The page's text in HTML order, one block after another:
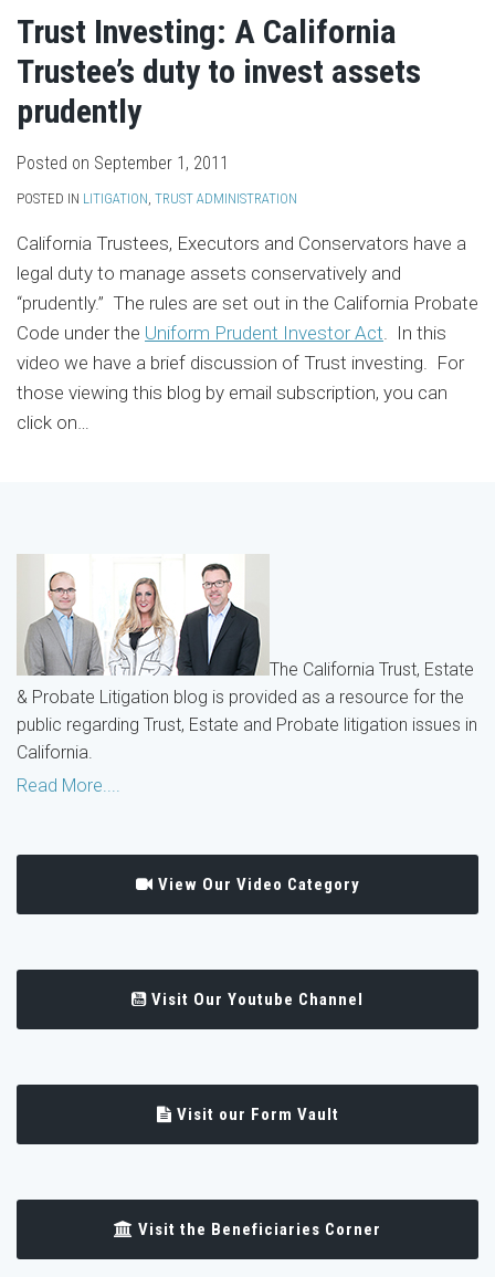
Trust Investing: A California
Trustee’s duty to invest assets
prudently
Posted on September 1, 2011
POSTED IN LITIGATION, TRUST ADMINISTRATION
California Trustees, Executors and Conservators have a
legal duty to manage assets conservatively and
“prudently.” The rules are set out in the California Probate
Code under the Uniform Prudent Investor Act. In this
video we have a brief discussion of Trust investing. For
those viewing this blog by email subscription, you can
click on…
The California Trust, Estate
& Probate Litigation blog is provided as a resource for the
public regarding Trust, Estate and Probate litigation issues in
California.
Read More....
View Our Video Category
Visit Our Youtube Channel
Visit our Form Vault
Visit the Beneficiaries Corner